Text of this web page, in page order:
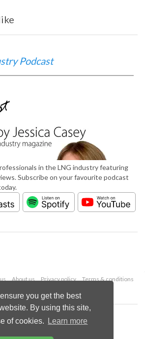
you get the best
By using this site,
of cookies.
Learn more
Podcast
in the LNG industry featuring
Subscribe on your favourite podcast
About us Privacy policy
Terms & conditions
© 2026 Palladian Publications Ltd.
All rights reserved